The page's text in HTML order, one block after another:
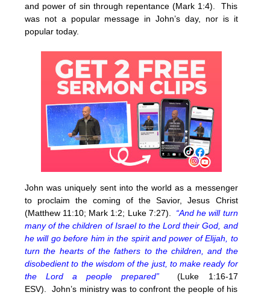
and power of sin through repentance (Mark 1:4). This
was not a popular message in John’s day, nor is it
popular today.
John was uniquely sent into the world as a messenger
to proclaim the coming of the Savior, Jesus Christ
(Matthew 11:10; Mark 1:2; Luke 7:27). “And he will turn
many of the children of Israel to the Lord their God, and
he will go before him in the spirit and power of Elijah, to
turn the hearts of the fathers to the children, and the
disobedient to the wisdom of the just, to make ready for
the Lord a people prepared” (Luke 1:16-17
ESV). John’s ministry was to confront the people of his